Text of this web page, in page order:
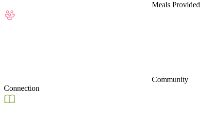
Meals Provided
Community
Connection